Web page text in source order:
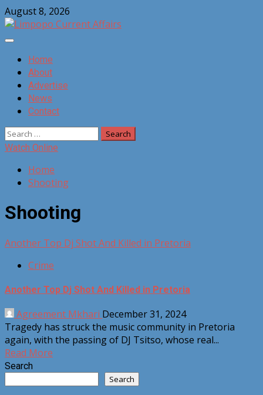
Skip
to
content
August 8, 2026
Primary
MenuHome
About
Advertise
News
Contact
Search
for:
Watch Online
Home
Shooting
Shooting
Another Top Dj Shot And Killed in Pretoria
Crime
Another Top Dj Shot And Killed in Pretoria
Agreement Mkhari December 31, 2024
Tragedy has struck the music community in Pretoria
again, with the passing of DJ Tsitso, whose real...
Read More
Search
Search